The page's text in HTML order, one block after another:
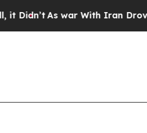
As war With Iran Drove oil